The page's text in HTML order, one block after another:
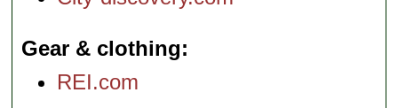
Gear & clothing
REI.com